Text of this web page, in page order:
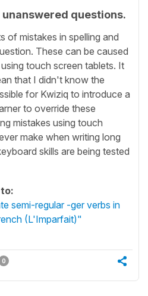
questions.
of mistakes in spelling and
These can be caused
touch screen tablets. It
that I didn't know the
for Kwiziq to introduce a
to override these
mistakes using touch
make when writing long
skills are being tested
semi-regular -ger verbs in
(L'Imparfait)"
0